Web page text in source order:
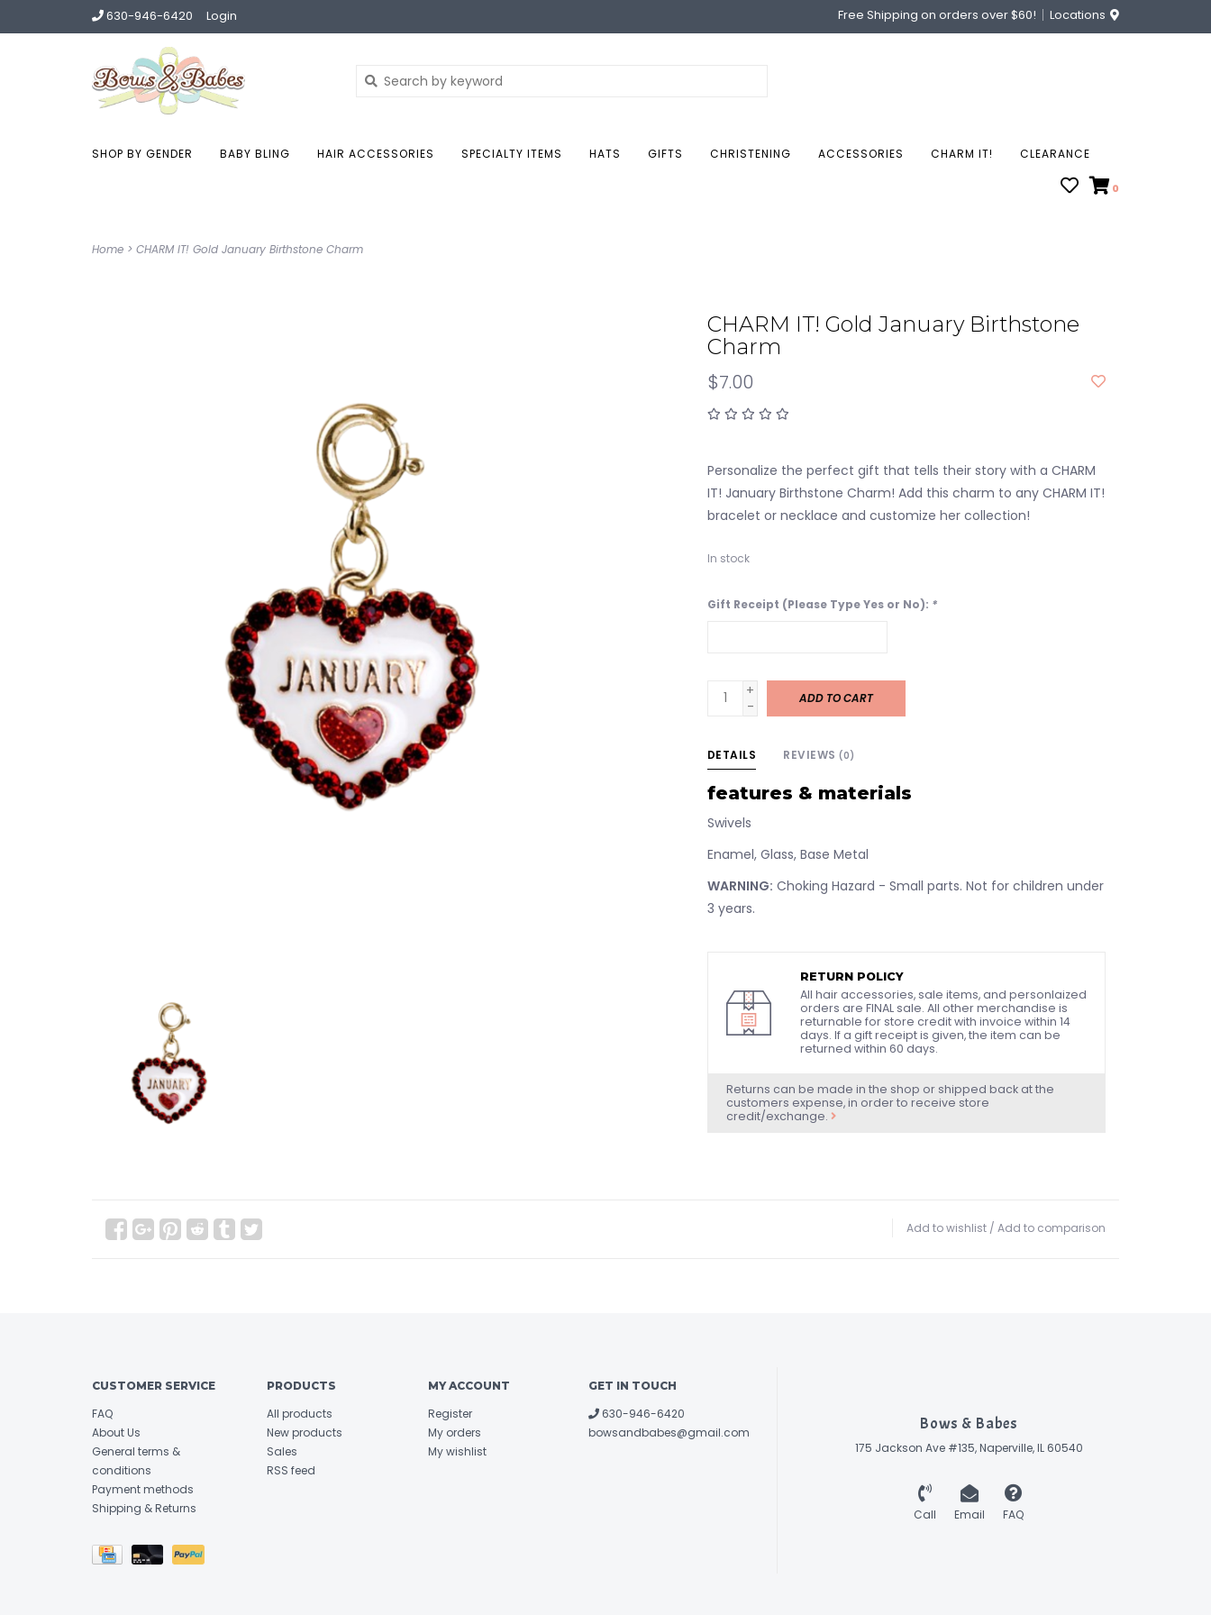
630-946-6420 Login Free Shipping on orders over $60! Locations
SHOP BY GENDER BABY BLING HAIR ACCESSORIES SPECIALTY ITEMS HATS GIFTS CHRISTENING ACCESSORIES CHARM IT! CLEARANCE
0
Home > CHARM IT! Gold January Birthstone Charm
CHARM IT! Gold January Birthstone
Charm
$7.00
Personalize the perfect gift that tells their story with a CHARM
IT! January Birthstone Charm! Add this charm to any CHARM IT!
bracelet or necklace and customize her collection!
In stock
Gift Receipt (Please Type Yes or No): *
+
-
ADD TO CART
DETAILS REVIEWS (0)
features & materials
Swivels
Enamel, Glass, Base Metal
WARNING: Choking Hazard - Small parts. Not for children under
3 years.
RETURN POLICY
All hair accessories, sale items, and personlaized
orders are FINAL sale. All other merchandise is
returnable for store credit with invoice within 14
days. If a gift receipt is given, the item can be
returned within 60 days.
Returns can be made in the shop or shipped back at the
customers expense, in order to receive store
credit/exchange.
Add to wishlist / Add to comparison
CUSTOMER SERVICE
FAQ
About Us
General terms &
conditions
Payment methods
Shipping & Returns
PRODUCTS
All products
New products
Sales
RSS feed
MY ACCOUNT
Register
My orders
My wishlist
GET IN TOUCH
630-946-6420
bowsandbabes@gmail.com
Bows & Babes
175 Jackson Ave #135, Naperville, IL 60540
Call Email FAQ